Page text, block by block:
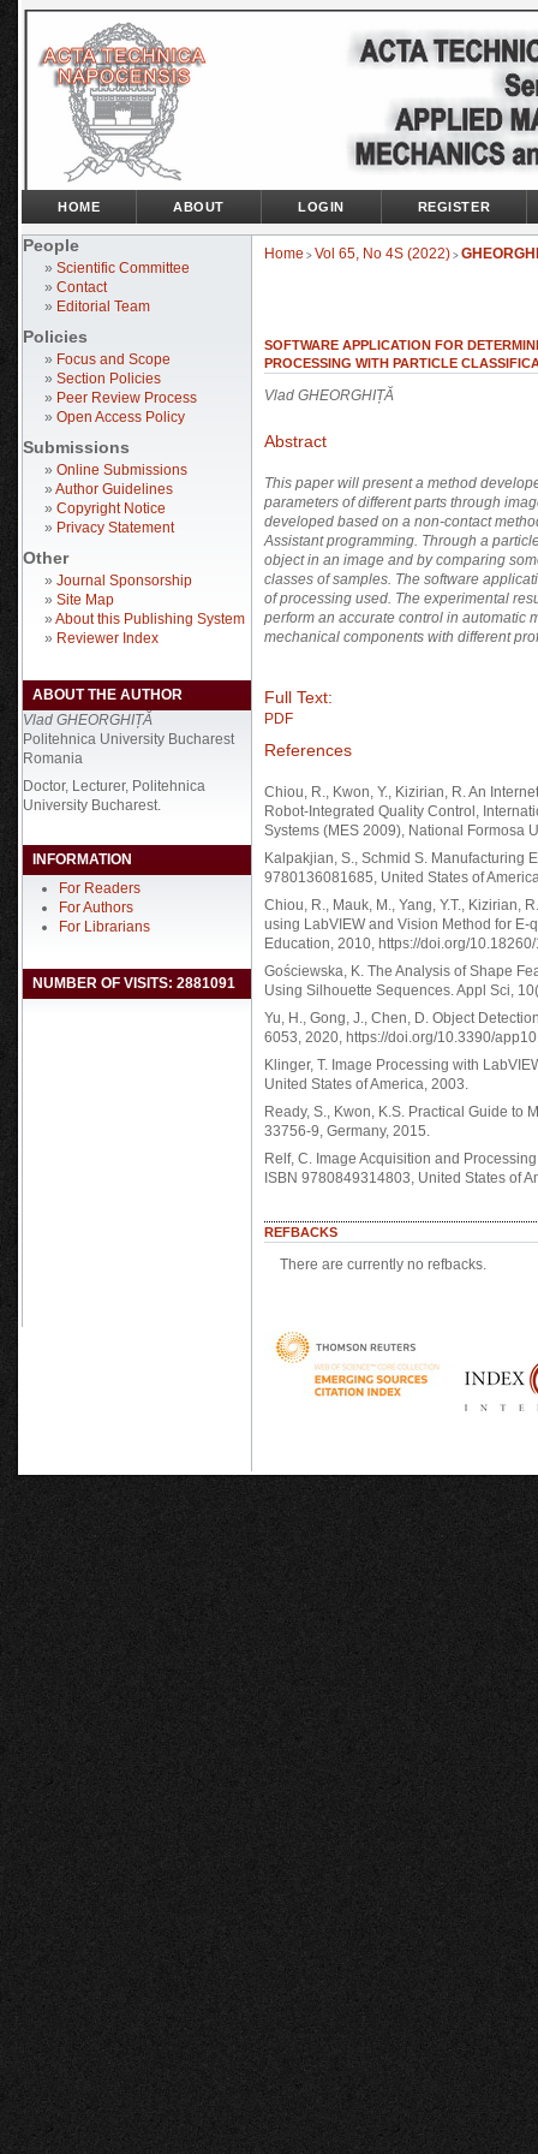
People
» Scientific Committee
» Contact
» Editorial Team
Policies
» Focus and Scope
» Section Policies
» Peer Review Process
» Open Access Policy
Submissions
» Online Submissions
» Author Guidelines
» Copyright Notice
» Privacy Statement
Other
» Journal Sponsorship
» Site Map
» About this Publishing System
» Reviewer Index
ABOUT THE AUTHOR
Vlad GHEORGHIȚĂ
Politehnica University Bucharest
Romania
Doctor, Lecturer, Politehnica
University Bucharest.
INFORMATION
For Readers
For Authors
For Librarians
NUMBER OF VISITS: 2881091
HOME ABOUT LOGIN REGISTER
Home > Vol 65, No 4S (2022) >
SOFTWARE APPLICATION FOR
PROCESSING WITH PARTICLE
Vlad GHEORGHIȚĂ
Abstract
This paper will present a method
parameters of different parts through
developed based on a non-contact
Assistant programming. Through a
object in an image and by comparing
classes of samples. The software
of processing used. The experimental
perform an accurate control in automatic
mechanical components with different
Full Text:
PDF
References
Chiou, R., Kwon, Y., Kizirian, R. An
Robot-Integrated Quality Control,
Systems (MES 2009), National Formosa
Kalpakjian, S., Schmid S. Manufacturing
9780136081685, United States of
Chiou, R., Mauk, M., Yang, Y.T., Kizirian,
using LabVIEW and Vision Method for
Education, 2010, https://doi.org/
Gościewska, K. The Analysis of Shape
Using Silhouette Sequences. Appl Sci,
Yu, H., Gong, J., Chen, D. Object
6053, 2020, https://doi.org/10.3390/
Klinger, T. Image Processing with
United States of America, 2003.
Ready, S., Kwon, K.S. Practical Guide to
33756-9, Germany, 2015.
Relf, C. Image Acquisition and
ISBN 9780849314803, United States of
REFBACKS
There are currently no refbacks.